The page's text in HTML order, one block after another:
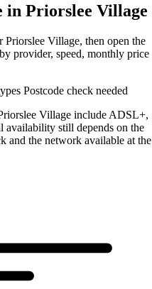
in Priorslee Village
Village, then open the
provider, speed, monthly price
Postcode check needed
Village include ADSL+,
availability still depends on the
and the network available at the